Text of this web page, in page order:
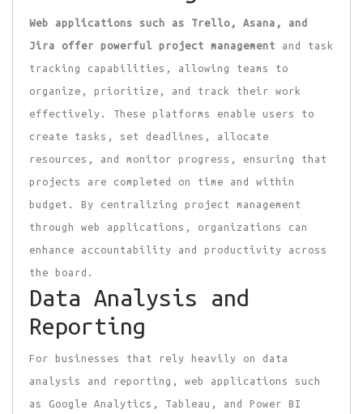
Web applications such as
Trello, Asana, and
Jira offer
powerful project management and task
tracking capabilities, allowing teams to
organize, prioritize, and track their work
effectively. These platforms enable users to
create tasks, set deadlines, allocate
resources, and monitor progress, ensuring that
projects are completed on time and within
budget. By centralizing project management
through web applications, organizations can
enhance accountability and productivity across
the board.
Data Analysis and
Reporting
For businesses that rely heavily on data
analysis and reporting, web applications such
as Google Analytics, Tableau, and Power BI